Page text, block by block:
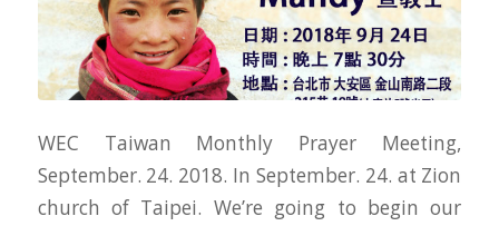
WEC Taiwan Monthly Prayer Meeting,
September. 24. 2018. In September. 24. at Zion
church of Taipei. We’re going to begin our